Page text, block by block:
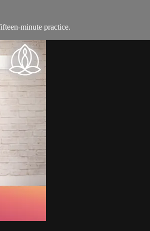
minute practice.